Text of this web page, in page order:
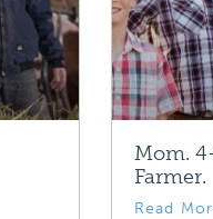
Mom.
Farmer.
Read